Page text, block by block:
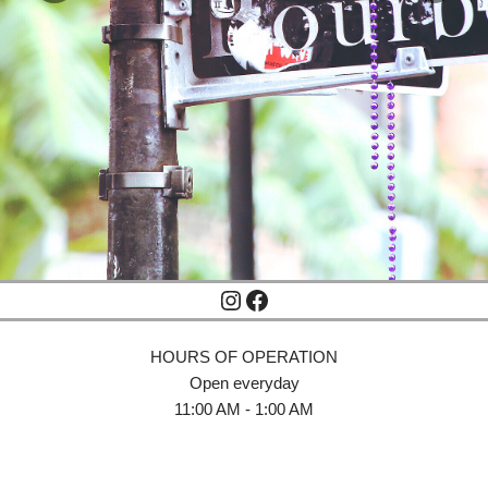
HOURS OF OPERATION
Open everyday
11:00 AM - 1:00 AM